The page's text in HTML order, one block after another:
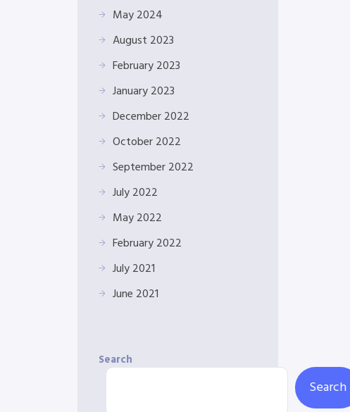
May 2024
August 2023
February 2023
January 2023
December 2022
October 2022
September 2022
July 2022
May 2022
February 2022
July 2021
June 2021
Search
Search